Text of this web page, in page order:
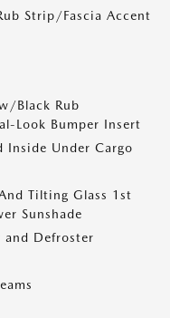
Strip/Fascia Accent
Black Rub
Look Bumper Insert
Inside Under Cargo
Tilting Glass 1st
Sunshade
and Defroster